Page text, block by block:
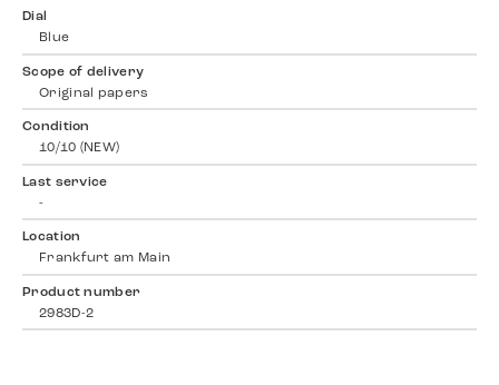
Dial
Blue
Scope of delivery
Original papers
Condition
10/10 (NEW)
Last service
-
Location
Frankfurt am Main
Product number
2983D-2